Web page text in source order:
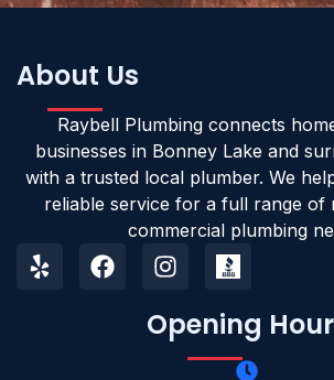
About Us
Raybell Plumbing connects
businesses in Bonney Lake and
with a trusted local plumber. We
reliable service for a full range of
commercial plumbing
Opening